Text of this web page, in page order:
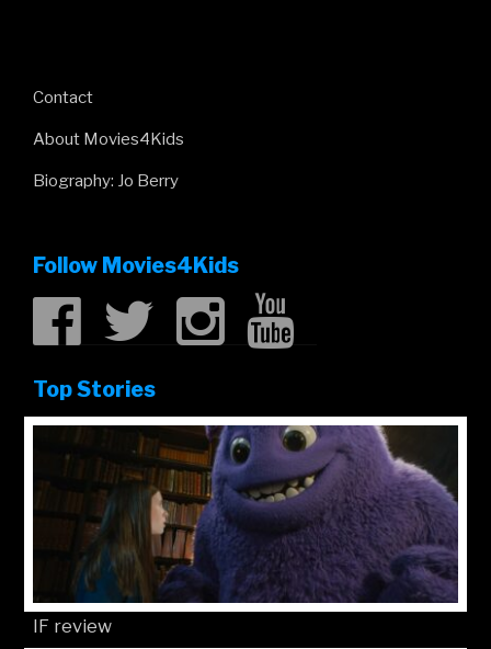
Contact
About Movies4Kids
Biography: Jo Berry
Follow Movies4Kids
Top Stories
IF review